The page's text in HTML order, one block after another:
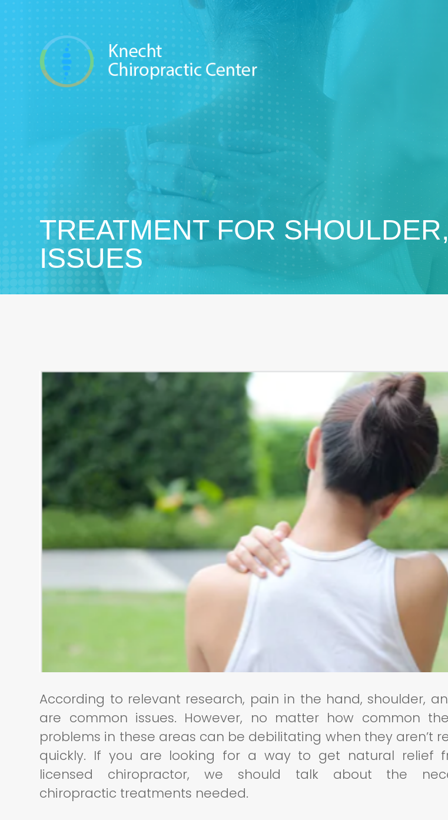
TREATMENT FOR
ISSUES
According to relevant research, pain in the hand, shoulder,
are common issues. However, no matter how common
problems in these areas can be debilitating when they aren’t
quickly. If you are looking for a way to get natural relief
licensed chiropractor, we should talk about the
chiropractic treatments needed.